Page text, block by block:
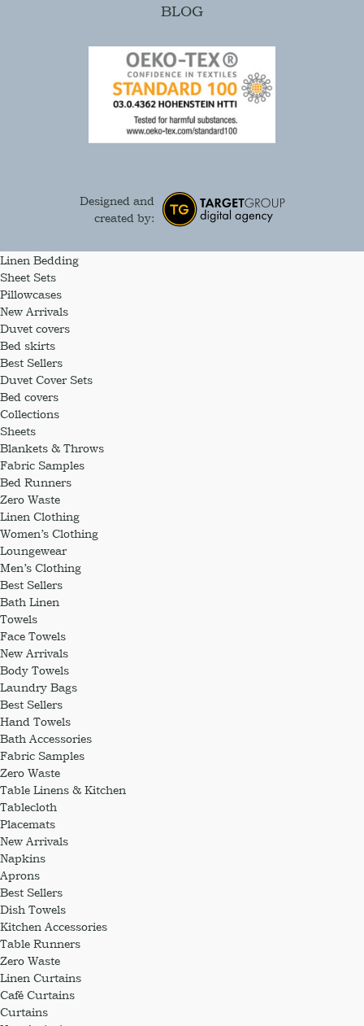
BLOG
Designed and
created by:
Linen Bedding
Sheet Sets
Pillowcases
New Arrivals
Duvet covers
Bed skirts
Best Sellers
Duvet Cover Sets
Bed covers
Collections
Sheets
Blankets & Throws
Fabric Samples
Bed Runners
Zero Waste
Linen Clothing
Women’s Clothing
Loungewear
Men’s Clothing
Best Sellers
Bath Linen
Towels
Face Towels
New Arrivals
Body Towels
Laundry Bags
Best Sellers
Hand Towels
Bath Accessories
Fabric Samples
Zero Waste
Table Linens & Kitchen
Tablecloth
Placemats
New Arrivals
Napkins
Aprons
Best Sellers
Dish Towels
Kitchen Accessories
Table Runners
Zero Waste
Linen Curtains
Café Curtains
Curtains